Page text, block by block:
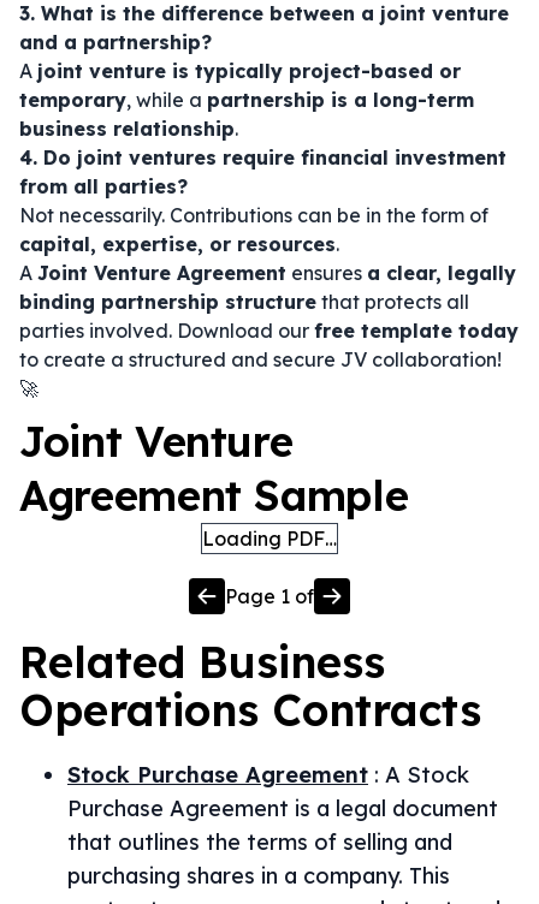
3. What is the difference between a joint venture
and a partnership?
A joint venture is typically project-based or
temporary, while a partnership is a long-term
business relationship.
4. Do joint ventures require financial investment
from all parties?
Not necessarily. Contributions can be in the form of
capital, expertise, or resources.
A Joint Venture Agreement ensures a clear, legally
binding partnership structure that protects all
parties involved. Download our free template today
to create a structured and secure JV collaboration!
🚀
Joint Venture
Agreement Sample
Loading PDF…
Page 1 of
Related Business
Operations Contracts
Stock Purchase Agreement : A Stock
Purchase Agreement is a legal document
that outlines the terms of selling and
purchasing shares in a company. This